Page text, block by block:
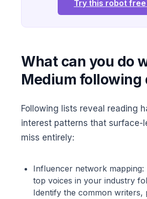
Try this robot
What can you do
Medium following
Following lists reveal reading
interest patterns that surface-
miss entirely:
Influencer network mapping:
top voices in your industry
Identify the common writers,